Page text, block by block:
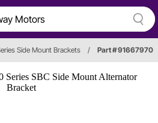
Side Mount Brackets / Part # 91667970